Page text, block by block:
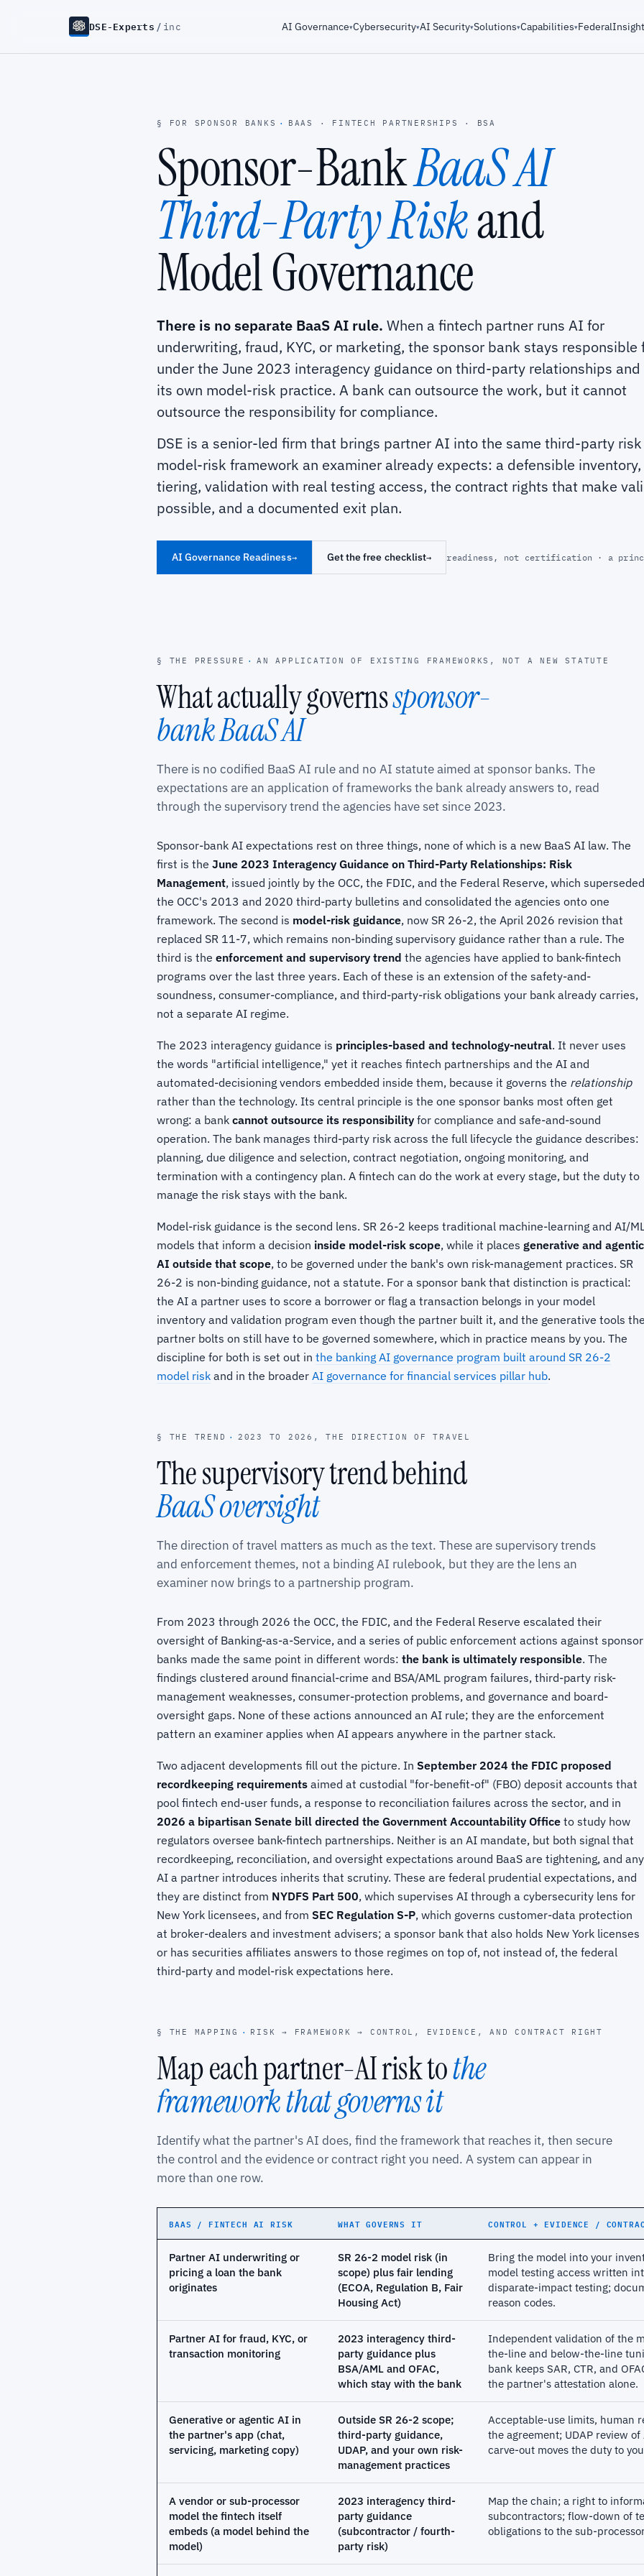
DSE-Experts/ inc AI Governance▾Cybersecurity▾AI Security▾Solutions▾Capabilities▾Federal
§ FOR SPONSOR BANKS · BAAS · FINTECH PARTNERSHIPS · BSA
Sponsor-BankBaaS AI
Third-Party Riskand
Model Governance
There is no separate BaaS AI rule. When a fintech partner runs AI for
underwriting, fraud, KYC, or marketing, the sponsor bank stays responsible
under the June 2023 interagency guidance on third-party relationships
its own model-risk practice. A bank can outsource the work, but it cannot
outsource the responsibility for compliance.
DSE is a senior-led firm that brings partner AI into the same third-party
model-risk framework an examiner already expects: a defensible
tiering, validation with real testing access, the contract rights that make
possible, and a documented exit plan.
AI Governance Readiness→ Get the free checklist→ readiness, not certification · a
§ THE PRESSURE · AN APPLICATION OF EXISTING FRAMEWORKS, NOT A NEW STATUTE
What actually governssponsor-
bank BaaS AI
There is no codified BaaS AI rule and no AI statute aimed at sponsor banks. The
expectations are an application of frameworks the bank already answers to, read
through the supervisory trend the agencies have set since 2023.
Sponsor-bank AI expectations rest on three things, none of which is a new BaaS AI law. The
first is the June 2023 Interagency Guidance on Third-Party Relationships: Risk
Management, issued jointly by the OCC, the FDIC, and the Federal Reserve, which superseded
the OCC's 2013 and 2020 third-party bulletins and consolidated the agencies onto one
framework. The second is model-risk guidance, now SR 26-2, the April 2026 revision that
replaced SR 11-7, which remains non-binding supervisory guidance rather than a rule. The
third is the enforcement and supervisory trend the agencies have applied to bank-fintech
programs over the last three years. Each of these is an extension of the safety-and-
soundness, consumer-compliance, and third-party-risk obligations your bank already carries,
not a separate AI regime.
The 2023 interagency guidance is principles-based and technology-neutral. It never uses
the words "artificial intelligence," yet it reaches fintech partnerships and the AI and
automated-decisioning vendors embedded inside them, because it governs the relationship
rather than the technology. Its central principle is the one sponsor banks most often get
wrong: a bank cannot outsource its responsibility for compliance and safe-and-sound
operation. The bank manages third-party risk across the full lifecycle the guidance describes:
planning, due diligence and selection, contract negotiation, ongoing monitoring, and
termination with a contingency plan. A fintech can do the work at every stage, but the duty to
manage the risk stays with the bank.
Model-risk guidance is the second lens. SR 26-2 keeps traditional machine-learning and AI/
models that inform a decision inside model-risk scope, while it places generative and agentic
AI outside that scope, to be governed under the bank's own risk-management practices. SR
26-2 is non-binding guidance, not a statute. For a sponsor bank that distinction is practical:
the AI a partner uses to score a borrower or flag a transaction belongs in your model
inventory and validation program even though the partner built it, and the generative tools
partner bolts on still have to be governed somewhere, which in practice means by you. The
discipline for both is set out in the banking AI governance program built around SR 26-2
model risk and in the broader AI governance for financial services pillar hub.
§ THE TREND · 2023 TO 2026, THE DIRECTION OF TRAVEL
The supervisory trend behind
BaaS oversight
The direction of travel matters as much as the text. These are supervisory trends
and enforcement themes, not a binding AI rulebook, but they are the lens an
examiner now brings to a partnership program.
From 2023 through 2026 the OCC, the FDIC, and the Federal Reserve escalated their
oversight of Banking-as-a-Service, and a series of public enforcement actions against sponsor
banks made the same point in different words: the bank is ultimately responsible. The
findings clustered around financial-crime and BSA/AML program failures, third-party risk-
management weaknesses, consumer-protection problems, and governance and board-
oversight gaps. None of these actions announced an AI rule; they are the enforcement
pattern an examiner applies when AI appears anywhere in the partner stack.
Two adjacent developments fill out the picture. In September 2024 the FDIC proposed
recordkeeping requirements aimed at custodial "for-benefit-of" (FBO) deposit accounts that
pool fintech end-user funds, a response to reconciliation failures across the sector, and in
2026 a bipartisan Senate bill directed the Government Accountability Office to study how
regulators oversee bank-fintech partnerships. Neither is an AI mandate, but both signal that
recordkeeping, reconciliation, and oversight expectations around BaaS are tightening, and any
AI a partner introduces inherits that scrutiny. These are federal prudential expectations, and
they are distinct from NYDFS Part 500, which supervises AI through a cybersecurity lens for
New York licensees, and from SEC Regulation S-P, which governs customer-data protection
at broker-dealers and investment advisers; a sponsor bank that also holds New York licenses
or has securities affiliates answers to those regimes on top of, not instead of, the federal
third-party and model-risk expectations here.
§ THE MAPPING · RISK → FRAMEWORK → CONTROL, EVIDENCE, AND CONTRACT RIGHT
Map each partner-AI risk tothe
framework that governs it
Identify what the partner's AI does, find the framework that reaches it, then secure
the control and the evidence or contract right you need. A system can appear in
more than one row.
BAAS / FINTECH AI RISK WHAT GOVERNS IT CONTROL + EVIDENCE /
Partner AI underwriting or
pricing a loan the bank
originates
SR 26-2 model risk (in
scope) plus fair lending
(ECOA, Regulation B, Fair
Housing Act)
Bring the model into your
model testing access written
disparate-impact testing;
reason codes.
Partner AI for fraud, KYC, or
transaction monitoring
2023 interagency third-
party guidance plus
BSA/AML and OFAC,
which stay with the bank
Independent validation of the
the-line and below-the-line
bank keeps SAR, CTR, and
the partner's attestation alone.
Generative or agentic AI in
the partner's app (chat,
servicing, marketing copy)
Outside SR 26-2 scope;
third-party guidance,
UDAP, and your own risk-
management practices
Acceptable-use limits, human
the agreement; UDAP review
carve-out moves the duty to
A vendor or sub-processor
model the fintech itself
embeds (a model behind the
model)
2023 interagency third-
party guidance
(subcontractor / fourth-
party risk)
Map the chain; a right to
subcontractors; flow-down of
obligations to the sub-